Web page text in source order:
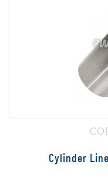
Cylinder